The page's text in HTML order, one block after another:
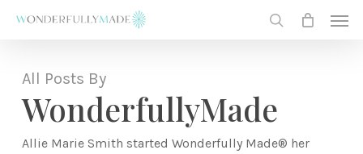
content
All Posts By
WonderfullyMade
Allie Marie Smith started Wonderfully Made® her